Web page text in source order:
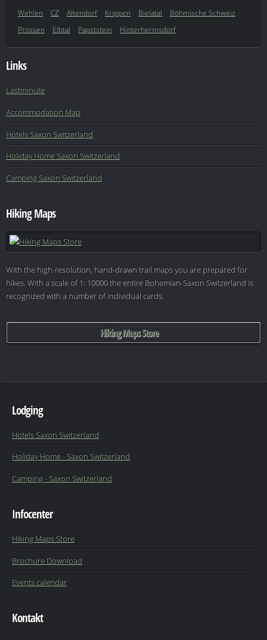
Wehlen CZ Altendorf Krippen Bielatal
Böhmische Schweiz
Prossen
Elbtal Papststein Hinterhermsdorf
Links
Lastminute
Accommodation Map
Hotels Saxon Switzerland
Holiday Home Saxon Switzerland
Camping Saxon Switzerland
Hiking Maps
With the high-resolution, hand-drawn trail maps you are prepared for
hikes. With a scale of 1: 10000 the entire Bohemian-Saxon Switzerland is
recognized with a number of individual cards.
Hiking Maps Store
Lodging
Hotels Saxon Switzerland
Holiday Home - Saxon Switzerland
Camping - Saxon Switzerland
Infocenter
Hiking Maps Store
Brochure Download
Events calendar
Kontakt